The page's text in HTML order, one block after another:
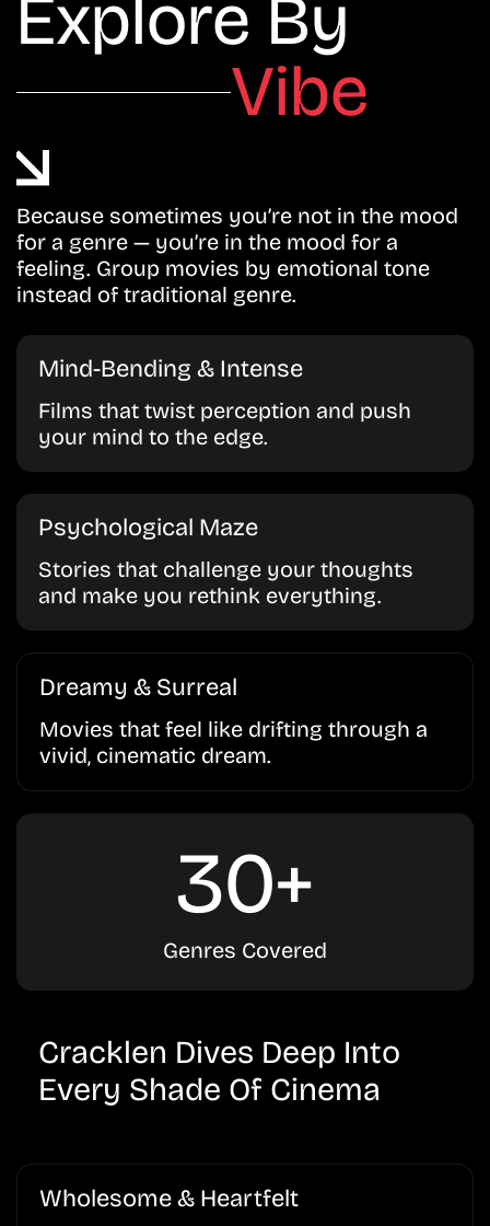
Explore By
Vibe
Because sometimes you’re not in the mood
for a genre — you’re in the mood for a
feeling. Group movies by emotional tone
instead of traditional genre.
Mind-Bending & Intense
Films that twist perception and push
your mind to the edge.
Psychological Maze
Stories that challenge your thoughts
and make you rethink everything.
Dreamy & Surreal
Movies that feel like drifting through a
vivid, cinematic dream.
30+
Genres Covered
Cracklen Dives Deep Into
Every Shade Of Cinema
Wholesome & Heartfelt